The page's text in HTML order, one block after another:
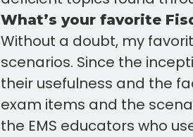
What’s your favorite
Without a doubt, my
scenarios. Since the
their usefulness and the
exam items and the
the EMS educators who